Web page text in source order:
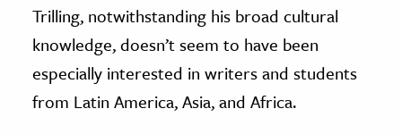
Trilling, notwithstanding his broad cultural
knowledge, doesn’t seem to have been
especially interested in writers and students
from Latin America, Asia, and Africa.